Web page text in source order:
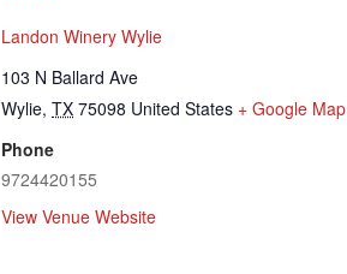
Landon Winery Wylie
103 N Ballard Ave
Wylie, TX 75098 United States + Google Map
Phone
9724420155
View Venue Website